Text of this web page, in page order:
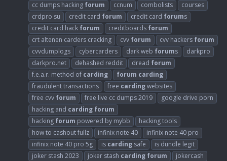
cc dumps hacking forum ccnum combolists
courses
crdpro su
credit card forum credit card forums
credit card hack forum creditboards forum
crt altenen carders cracking
cvv forum cvv hackers forum
cvvdumplogs
cybercarders dark web forums
darkpro
darkpro.net
dehashed reddit dread forum
f.e.a.r. method of carding forum carding
fraudulent transactions
free cardingwebsites
free cvv forum free live cc dumps 2019
google drive porn
hacking and carding forum
hacking forum powered by mybb
hacking tools
how to cashout fullz
infinix note 40
infinix note 40 pro
infinix note 40 pro 5g
is carding safe
is dundle legit
joker stash 2023
joker stash carding forum
jokercash